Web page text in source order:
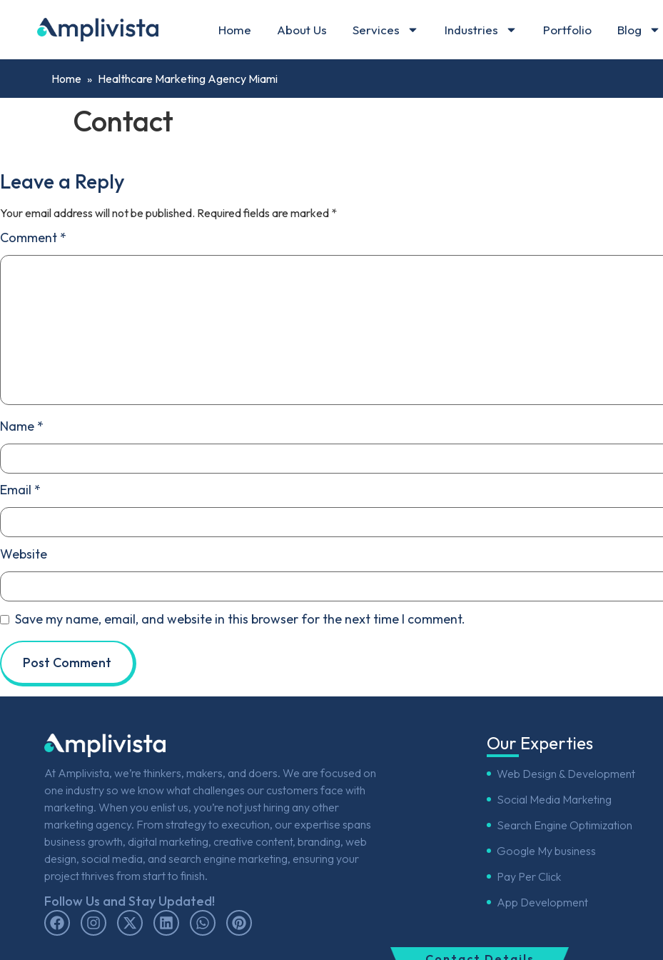
Home About Us Services Industries Portfolio Blog
Home » Healthcare Marketing Agency Miami
Contact
Leave a Reply
Your email address will not be published. Required fields are marked *
Comment *
Name *
Email *
Website
Save my name, email, and website in this browser for the next time I comment.
At Amplivista, we’re thinkers, makers, and doers. We are focused on
one industry so we know what challenges our customers face with
marketing. When you enlist us, you’re not just hiring any other
marketing agency. From strategy to execution, our expertise spans
business growth, digital marketing, creative content, branding, web
design, social media, and search engine marketing, ensuring your
project thrives from start to finish.
Follow Us and Stay Updated!
Our Experties
Web Design & Development
Social Media Marketing
Search Engine Optimization
Google My business
Pay Per Click
App Development